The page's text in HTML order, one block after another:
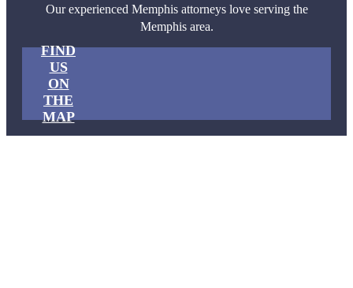
Our experienced Memphis attorneys love serving the
Memphis area.
FIND
US
ON
THE
MAP